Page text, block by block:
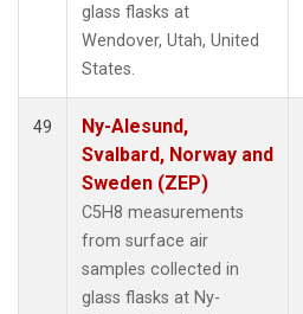
glass flasks at
Wendover, Utah, United
States.
49
Ny-Alesund,
Svalbard, Norway and
Sweden (ZEP)
C5H8 measurements
from surface air
samples collected in
glass flasks at Ny-